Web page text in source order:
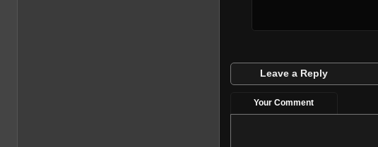
Leave a Reply
Your Comment